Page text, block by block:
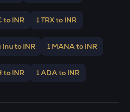
to INR 1 TRX to INR
Inu to INR 1 MANA to INR
to INR 1 ADA to INR